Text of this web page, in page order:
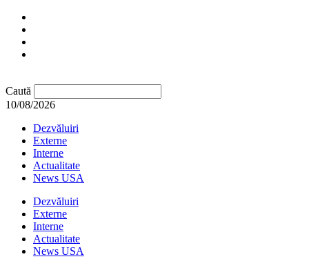
Caută
10/08/2026
Dezvăluiri
Externe
Interne
Actualitate
News USA
Dezvăluiri
Externe
Interne
Actualitate
News USA